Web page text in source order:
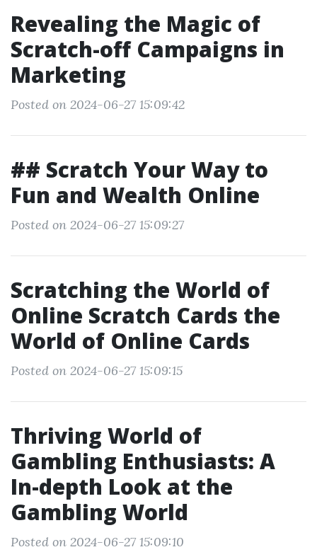
Revealing the Magic of
Scratch-off Campaigns in
Marketing
Posted on 2024-06-27 15:09:42
## Scratch Your Way to
Fun and Wealth Online
Posted on 2024-06-27 15:09:27
Scratching the World of
Online Scratch Cards the
World of Online Cards
Posted on 2024-06-27 15:09:15
Thriving World of
Gambling Enthusiasts: A
In-depth Look at the
Gambling World
Posted on 2024-06-27 15:09:10